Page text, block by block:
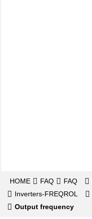
HOME FAQ FAQ
Inverters-FREQROL
Output frequency